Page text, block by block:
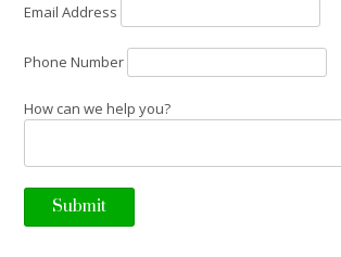
Email Address
Phone Number
How can we help you?